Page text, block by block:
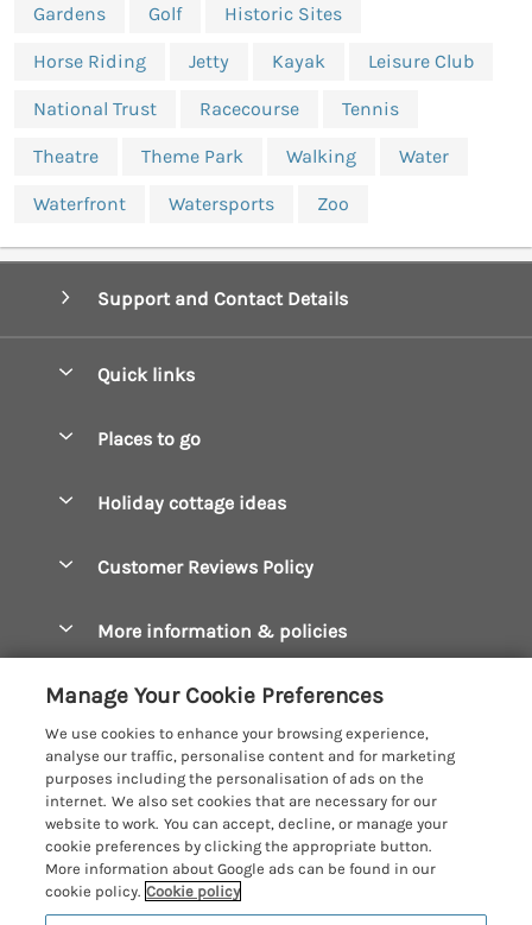
Gardens Golf Historic Sites
Horse Riding Jetty Kayak Leisure Club
National Trust Racecourse Tennis
Theatre Theme Park Walking Water
Waterfront Watersports Zoo
Support and Contact Details
Quick links
Manage cookie preferences
Places to go
Constantine Bay Holiday Cottages
Crantock Holiday Cottages
Falmouth Holiday Cottages
Fowey Holiday Cottages
Looe Holiday Cottages
Mevagissey Holiday Cottages
Mousehole Holiday Cottages
Holiday cottage ideas
Dog Friendly Cottages
Hot Tub Breaks
Large Holiday Cottages
Last Minute Breaks
Luxury Holiday Cottages
Log Cabins & Lodges
Customer Reviews Policy
More information & policies
Manage cookie preferences
Investor relations
Supply chain transparency
Booking conditions
Cornish Cottage Holidays
Registration No: 4469189
VAT Registration No: 204979488
One City Place, Chester, Cheshire, CH1 3BQ, United Kingdom
Manage Your Cookie Preferences
We use cookies to enhance your browsing experience,
analyse our traffic, personalise content and for marketing
purposes including the personalisation of ads on the
internet. We also set cookies that are necessary for our
website to work. You can accept, decline, or manage your
cookie preferences by clicking the appropriate button.
More information about Google ads can be found in our
cookie policy. Cookie policy